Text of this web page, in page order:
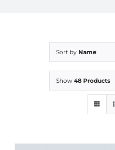
Sort by Name
Show 48 Products